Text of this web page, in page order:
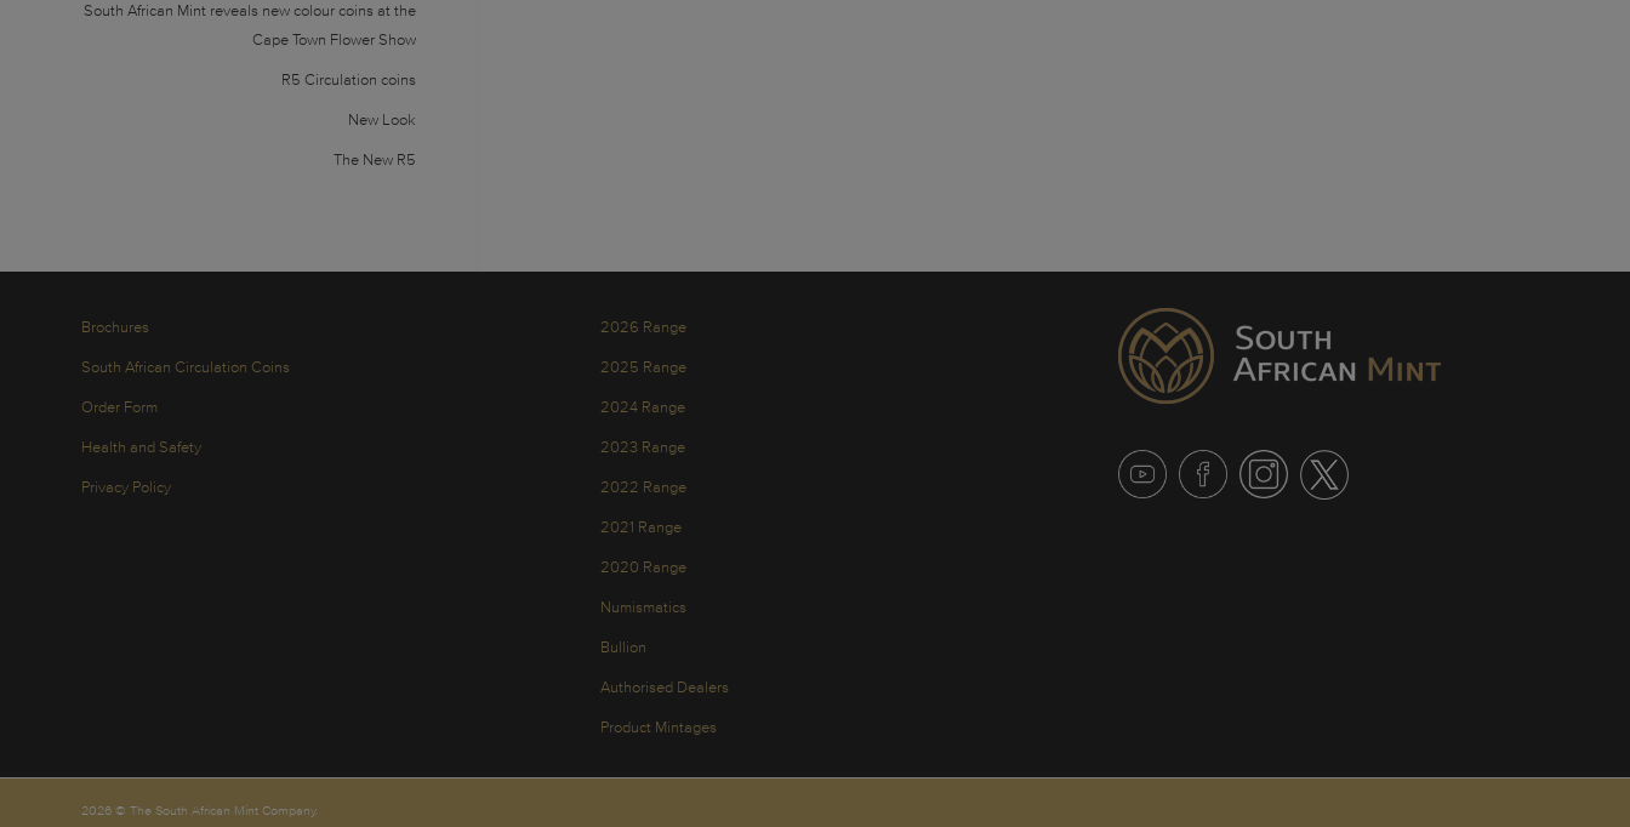
South African Mint reveals new colour coins at the
Cape Town Flower Show
R5 Circulation coins
New Look
The New R5
Brochures
South African Circulation Coins
Order Form
Health and Safety
Privacy Policy
2026 Range
2025 Range
2024 Range
2023 Range
2022 Range
2021 Range
2020 Range
Numismatics
Bullion
Authorised Dealers
Product Mintages
2026 © The South African Mint Company.